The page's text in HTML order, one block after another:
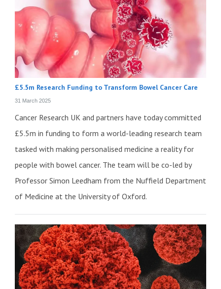
£5.5m Research Funding to Transform Bowel Cancer Care
31 March 2025
Cancer Research UK and partners have today committed
£5.5m in funding to form a world-leading research team
tasked with making personalised medicine a reality for
people with bowel cancer. The team will be co-led by
Professor Simon Leedham from the Nuffield Department
of Medicine at the University of Oxford.